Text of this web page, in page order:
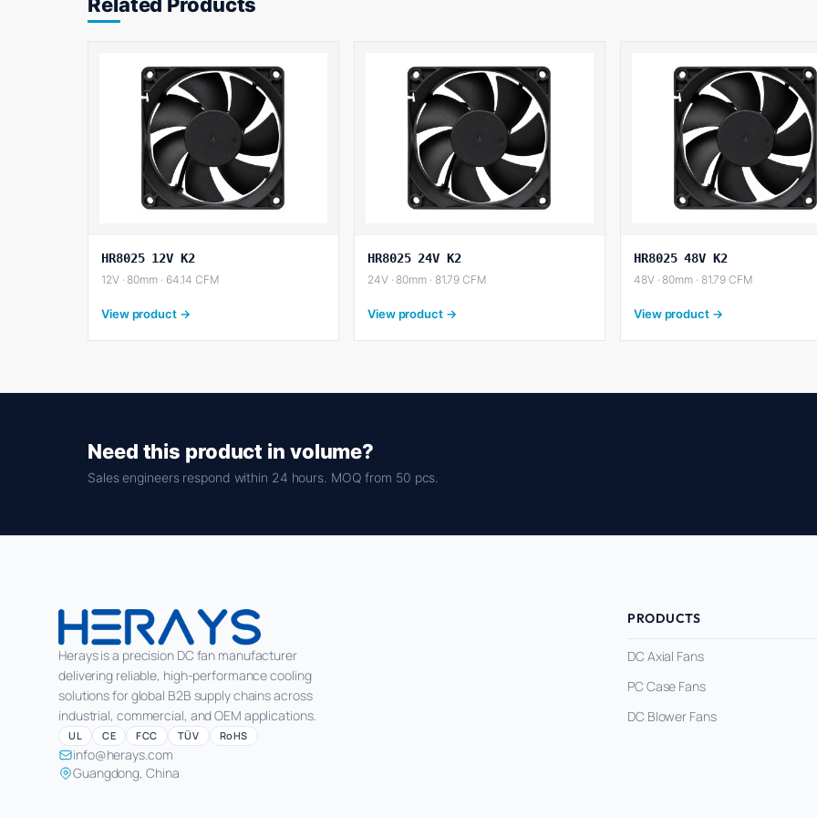
HR8025 12V K2
12V · 80mm · 64.14 CFM
View product →
HR8025 24V K2
24V · 80mm · 81.79 CFM
View product →
HR8025 48V K2
48V · 80mm · 81.79 CFM
View product →
Need this product in volume?
Sales engineers respond within 24 hours. MOQ from 50 pcs.
Herays is a precision DC fan manufacturer
delivering reliable, high-performance cooling
solutions for global B2B supply chains across
industrial, commercial, and OEM applications.
UL CE FCC TÜV RoHS
info@herays.com
Guangdong, China
PRODUCTS
DC Axial Fans
PC Case Fans
DC Blower Fans